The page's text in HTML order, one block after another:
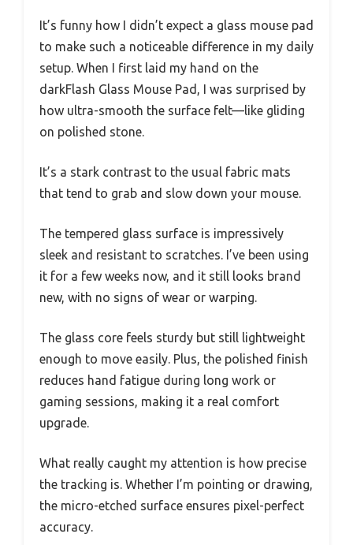
It’s funny how I didn’t expect a glass mouse pad
to make such a noticeable difference in my daily
setup. When I first laid my hand on the
darkFlash Glass Mouse Pad, I was surprised by
how ultra-smooth the surface felt—like gliding
on polished stone.
It’s a stark contrast to the usual fabric mats
that tend to grab and slow down your mouse.
The tempered glass surface is impressively
sleek and resistant to scratches. I’ve been using
it for a few weeks now, and it still looks brand
new, with no signs of wear or warping.
The glass core feels sturdy but still lightweight
enough to move easily. Plus, the polished finish
reduces hand fatigue during long work or
gaming sessions, making it a real comfort
upgrade.
What really caught my attention is how precise
the tracking is. Whether I’m pointing or drawing,
the micro-etched surface ensures pixel-perfect
accuracy.